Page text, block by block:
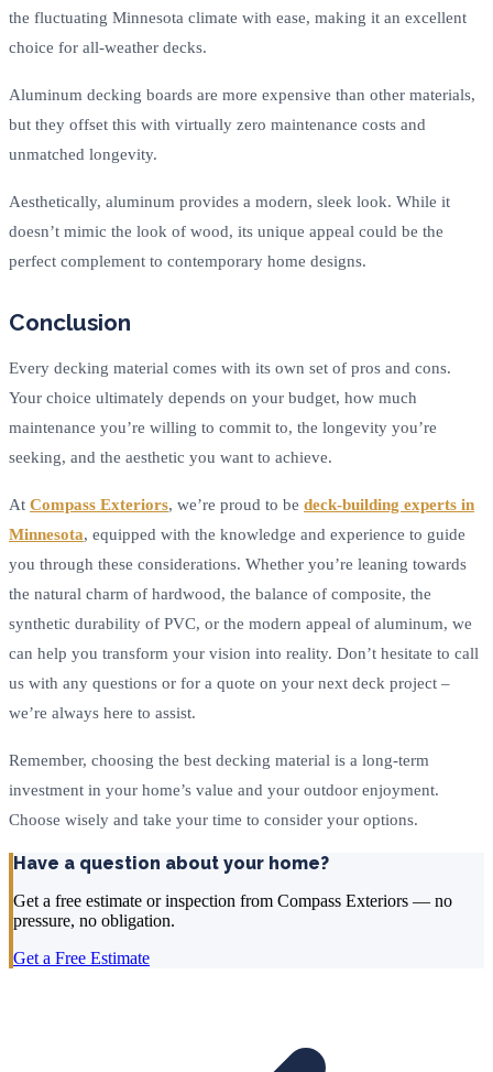
the fluctuating Minnesota climate with ease, making it an excellent
choice for all-weather decks.
Aluminum decking boards are more expensive than other materials,
but they offset this with virtually zero maintenance costs and
unmatched longevity.
Aesthetically, aluminum provides a modern, sleek look. While it
doesn’t mimic the look of wood, its unique appeal could be the
perfect complement to contemporary home designs.
Conclusion
Every decking material comes with its own set of pros and cons.
Your choice ultimately depends on your budget, how much
maintenance you’re willing to commit to, the longevity you’re
seeking, and the aesthetic you want to achieve.
At Compass Exteriors, we’re proud to be deck-building experts in
Minnesota, equipped with the knowledge and experience to guide
you through these considerations. Whether you’re leaning towards
the natural charm of hardwood, the balance of composite, the
synthetic durability of PVC, or the modern appeal of aluminum, we
can help you transform your vision into reality. Don’t hesitate to call
us with any questions or for a quote on your next deck project –
we’re always here to assist.
Remember, choosing the best decking material is a long-term
investment in your home’s value and your outdoor enjoyment.
Choose wisely and take your time to consider your options.
Have a question about your home?
Get a free estimate or inspection from Compass Exteriors — no
pressure, no obligation.
Get a Free Estimate